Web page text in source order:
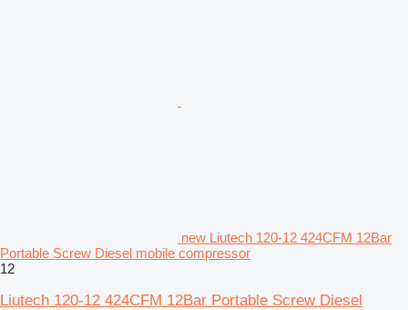
new Liutech 120-12 424CFM 12Bar
Portable Screw Diesel mobile compressor
12
Liutech 120-12 424CFM 12Bar Portable Screw Diesel